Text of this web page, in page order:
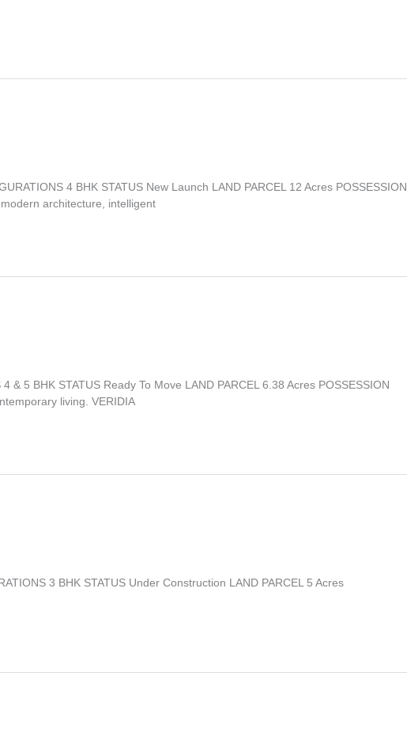
4 BHK STATUS New Launch LAND PARCEL 12 Acres POSSESSION
architecture, intelligent
5 BHK STATUS Ready To Move LAND PARCEL 6.38 Acres POSSESSION
living. VERIDIA
3 BHK STATUS Under Construction LAND PARCEL 5 Acres